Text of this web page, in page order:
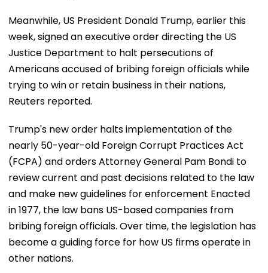
Meanwhile, US President Donald Trump, earlier this
week, signed an executive order directing the US
Justice Department to halt persecutions of
Americans accused of bribing foreign officials while
trying to win or retain business in their nations,
Reuters reported.
Trump's new order halts implementation of the
nearly 50-year-old Foreign Corrupt Practices Act
(FCPA) and orders Attorney General Pam Bondi to
review current and past decisions related to the law
and make new guidelines for enforcement Enacted
in 1977, the law bans US-based companies from
bribing foreign officials. Over time, the legislation has
become a guiding force for how US firms operate in
other nations.